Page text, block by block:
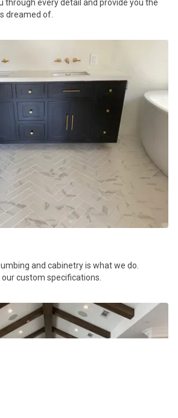
through every detail and provide you the
dreamed of.
and cabinetry is what we do.
our custom specifications.